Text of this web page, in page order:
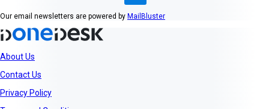
Our email newsletters are powered by MailBluster
About Us
Contact Us
Privacy Policy